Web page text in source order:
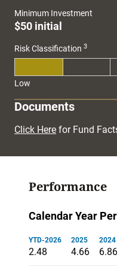
Minimum Investment
$50 initial
Risk Classification 3
Low
Documents
Click Here for Fund
Performance
Calendar Year
YTD-2026
2.48
2025
4.66
2024
6.86